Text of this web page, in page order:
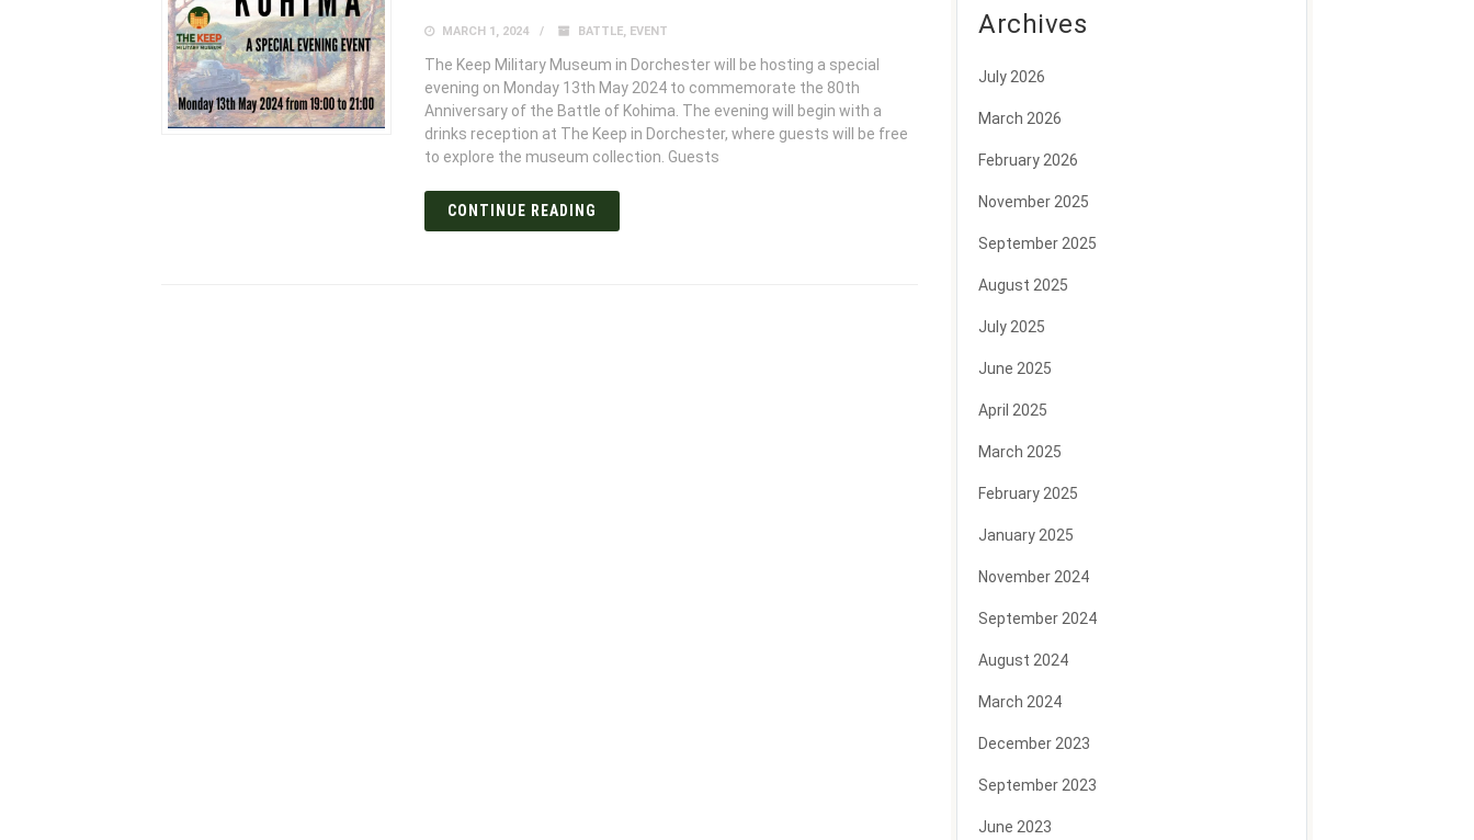
MARCH 1, 2024 BATTLE, EVENT
The Keep Military Museum in Dorchester will be hosting a special
evening on Monday 13th May 2024 to commemorate the 80th
Anniversary of the Battle of Kohima. The evening will begin with a
drinks reception at The Keep in Dorchester, where guests will be free
to explore the museum collection. Guests
CONTINUE READING
Archives
July 2026
March 2026
February 2026
November 2025
September 2025
August 2025
July 2025
June 2025
April 2025
March 2025
February 2025
January 2025
November 2024
September 2024
August 2024
March 2024
December 2023
September 2023
June 2023